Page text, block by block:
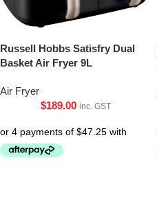
Russell Hobbs Satisfry Dual
Basket Air Fryer 9L
Air Fryer
$189.00 inc. GST